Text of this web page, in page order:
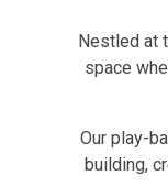
Nestled at
space
Our play-
building,